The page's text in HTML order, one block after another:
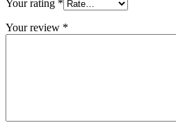
Your rating *
Your review *